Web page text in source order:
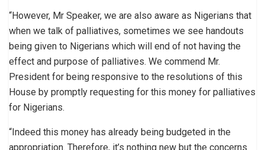
“However, Mr Speaker, we are also aware as Nigerians that
when we talk of palliatives, sometimes we see handouts
being given to Nigerians which will end of not having the
effect and purpose of palliatives. We commend Mr.
President for being responsive to the resolutions of this
House by promptly requesting for this money for palliatives
for Nigerians.
“Indeed this money has already being budgeted in the
appropriation. Therefore, it’s nothing new but the concerns